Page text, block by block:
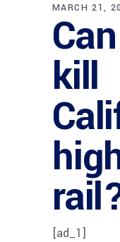
MARCH 21,
kill
[ad_1]